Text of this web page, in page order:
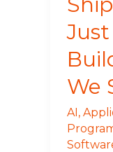
We
AI,
We
Should